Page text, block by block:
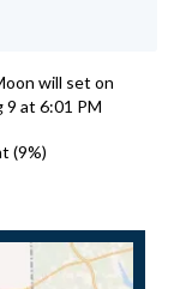
will set on
9 at 6:01 PM
(9%)